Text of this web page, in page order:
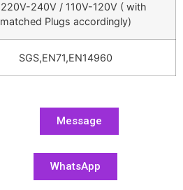
220V-240V / 110V-120V ( with
matched Plugs accordingly)
SGS,EN71,EN14960
Message
WhatsApp